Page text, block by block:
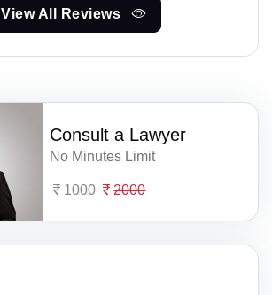
View All Reviews
Consult a Lawyer
No Minutes Limit
1000 2000